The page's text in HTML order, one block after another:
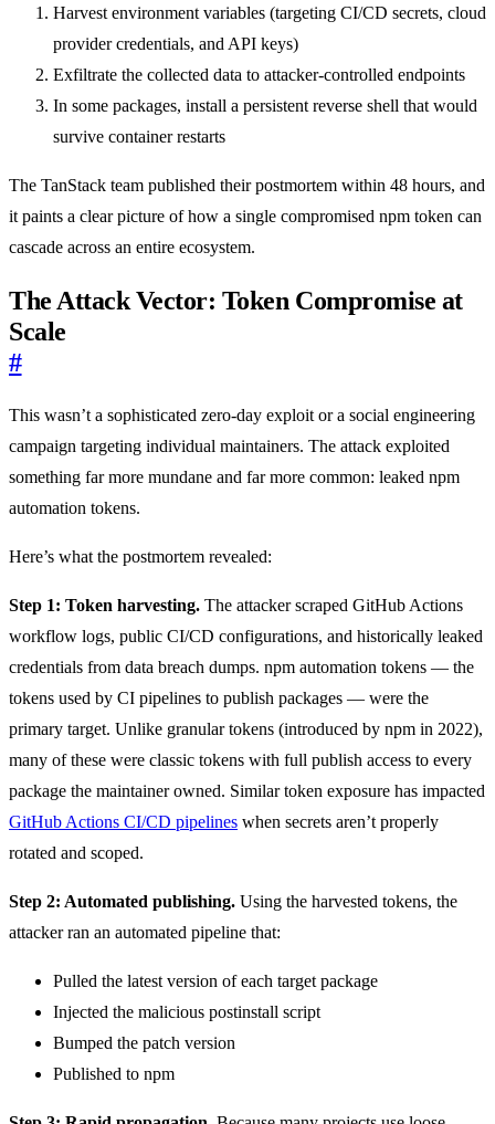
Harvest environment variables (targeting CI/CD secrets, cloud
provider credentials, and API keys)
Exfiltrate the collected data to attacker-controlled endpoints
In some packages, install a persistent reverse shell that would
survive container restarts
The TanStack team published their postmortem within 48 hours, and
it paints a clear picture of how a single compromised npm token can
cascade across an entire ecosystem.
The Attack Vector: Token Compromise at
Scale
#
This wasn’t a sophisticated zero-day exploit or a social engineering
campaign targeting individual maintainers. The attack exploited
something far more mundane and far more common: leaked npm
automation tokens.
Here’s what the postmortem revealed:
Step 1: Token harvesting. The attacker scraped GitHub Actions
workflow logs, public CI/CD configurations, and historically leaked
credentials from data breach dumps. npm automation tokens — the
tokens used by CI pipelines to publish packages — were the
primary target. Unlike granular tokens (introduced by npm in 2022),
many of these were classic tokens with full publish access to every
package the maintainer owned. Similar token exposure has impacted
GitHub Actions CI/CD pipelines when secrets aren’t properly
rotated and scoped.
Step 2: Automated publishing. Using the harvested tokens, the
attacker ran an automated pipeline that:
Pulled the latest version of each target package
Injected the malicious postinstall script
Bumped the patch version
Published to npm